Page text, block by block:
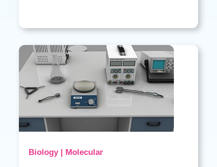
Biology | Molecular